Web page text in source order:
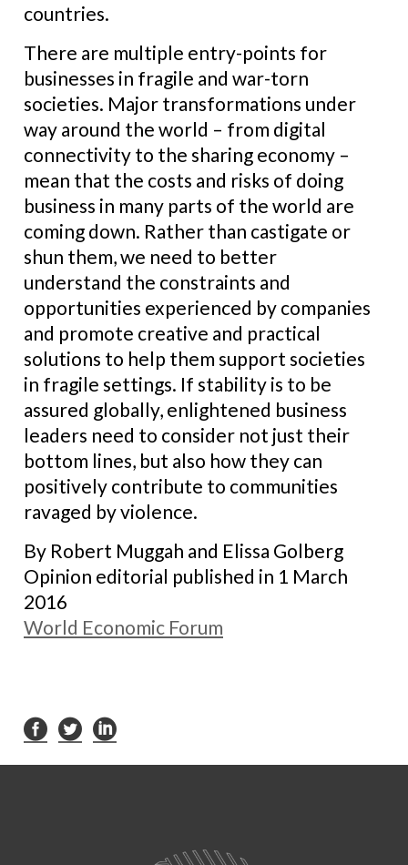
countries.
There are multiple entry-points for
businesses in fragile and war-torn
societies. Major transformations under
way around the world – from digital
connectivity to the sharing economy –
mean that the costs and risks of doing
business in many parts of the world are
coming down. Rather than castigate or
shun them, we need to better
understand the constraints and
opportunities experienced by companies
and promote creative and practical
solutions to help them support societies
in fragile settings. If stability is to be
assured globally, enlightened business
leaders need to consider not just their
bottom lines, but also how they can
positively contribute to communities
ravaged by violence.
By Robert Muggah and Elissa Golberg
Opinion editorial published in 1 March
2016
World Economic Forum